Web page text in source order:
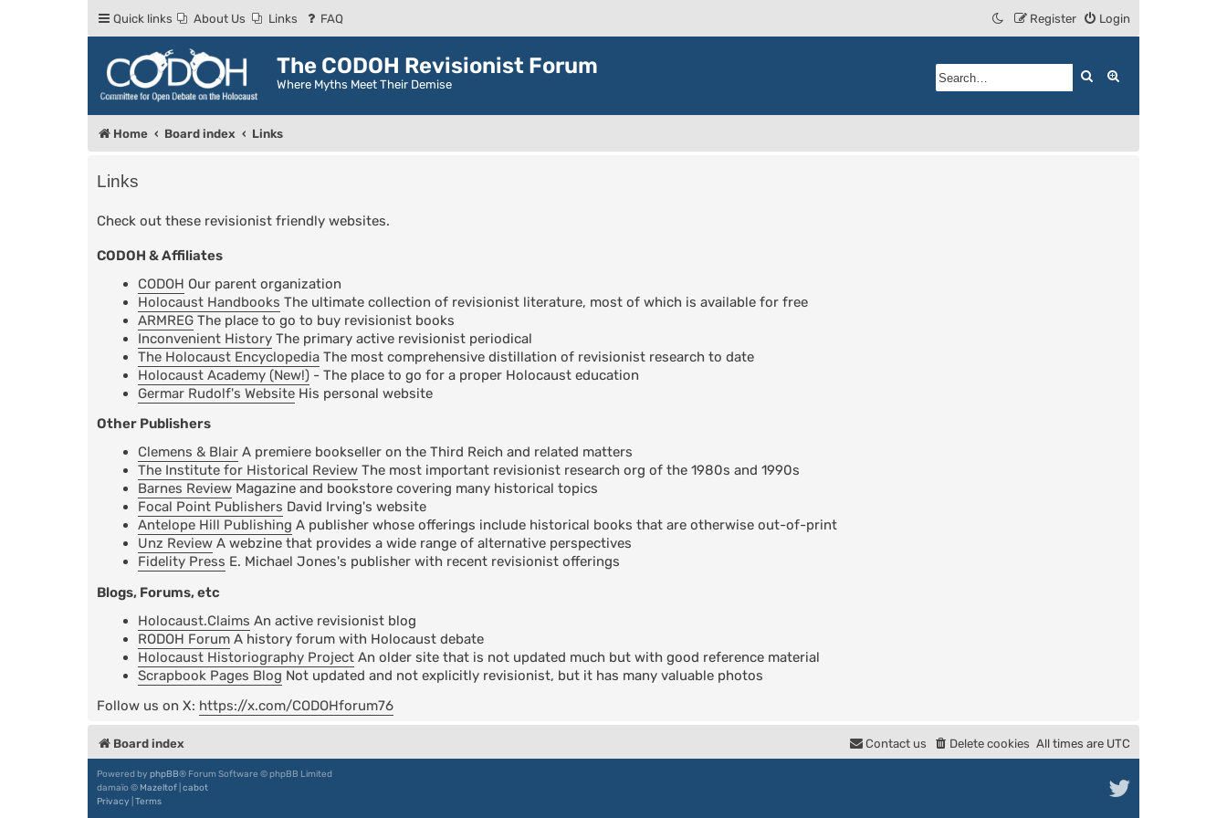
Quick links About Us Links FAQ Login
Register
The CODOH Revisionist Forum
Where Myths Meet Their Demise
Search
Home Board index Links
Links
Check out these revisionist friendly websites.
CODOH & Affiliates
CODOH Our parent organization
Holocaust Handbooks The ultimate collection of revisionist literature, most of which is available for free
ARMREG The place to go to buy revisionist books
Inconvenient History The primary active revisionist periodical
The Holocaust Encyclopedia The most comprehensive distillation of revisionist research to date
Holocaust Academy (New!) - The place to go for a proper Holocaust education
Germar Rudolf's Website His personal website
Other Publishers
Clemens & Blair A premiere bookseller on the Third Reich and related matters
The Institute for Historical Review The most important revisionist research org of the 1980s and 1990s
Barnes Review Magazine and bookstore covering many historical topics
Focal Point Publishers David Irving's website
Antelope Hill Publishing A publisher whose offerings include historical books that are otherwise out-of-print
Unz Review A webzine that provides a wide range of alternative perspectives
Fidelity Press E. Michael Jones's publisher with recent revisionist offerings
Blogs, Forums, etc
Holocaust.Claims An active revisionist blog
RODOH Forum A history forum with Holocaust debate
Holocaust Historiography Project An older site that is not updated much but with good reference material
Scrapbook Pages Blog Not updated and not explicitly revisionist, but it has many valuable photos
Follow us on X: https://x.com/CODOHforum76
Board index All times are UTC
Delete cookies
Contact us
Powered by phpBB® Forum Software © phpBB Limited
damaïo © Mazeltof cabot
Privacy Terms